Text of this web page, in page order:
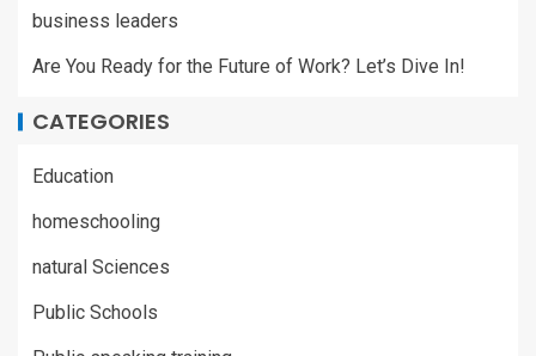
business leaders
Are You Ready for the Future of Work? Let’s Dive In!
CATEGORIES
Education
homeschooling
natural Sciences
Public Schools